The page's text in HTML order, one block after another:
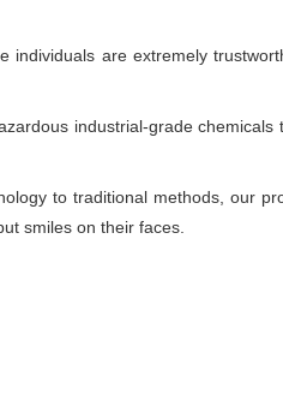
are extremely
industrial-grade
to traditional methods, our
smiles on their faces.